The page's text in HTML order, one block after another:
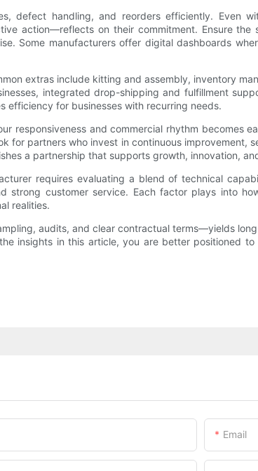
defect handling, and reorders efficiently.
action—reflects on their commitment. Ensure
Some manufacturers offer digital dashboards
extras include kitting and assembly, inventory
integrated drop-shipping and fulfillment
for businesses with recurring needs.
responsiveness and commercial rhythm becomes
for partners who invest in continuous
a partnership that supports growth, innovation,
requires evaluating a blend of technical
strong customer service. Each factor plays into
realities.
audits, and clear contractual terms—yields
insights in this article, you are better positioned
Email